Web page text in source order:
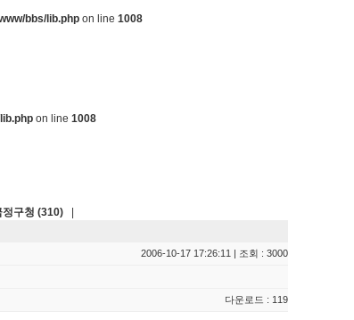
bbs/lib.php on line 1008
on line 1008
정구청 (310)
2006-10-17 17:26:11 | 조회 : 3000
다운로드 : 119